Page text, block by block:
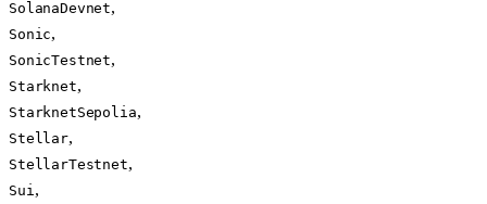
SolanaDevnet,
Sonic,
SonicTestnet,
Starknet,
StarknetSepolia,
Stellar,
StellarTestnet,
Sui ,